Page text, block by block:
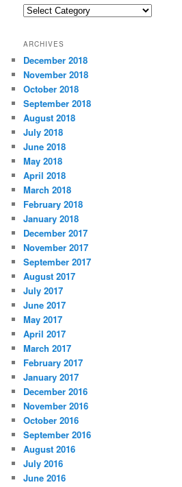
C
e
g
o
r
i
e
s
ARCHIVES
December 2018
November 2018
October 2018
September 2018
August 2018
July 2018
June 2018
May 2018
April 2018
March 2018
February 2018
January 2018
December 2017
November 2017
September 2017
August 2017
July 2017
June 2017
May 2017
April 2017
March 2017
February 2017
January 2017
December 2016
November 2016
October 2016
September 2016
August 2016
July 2016
June 2016